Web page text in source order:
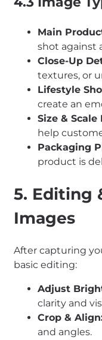
Main
shot against
Close-Up
textures, or
Lifestyle
create an
Size & Scale
help
Packaging
product is
5. Editing
Images
After capturing
basic editing:
Adjust
clarity and
Crop &
and angles.